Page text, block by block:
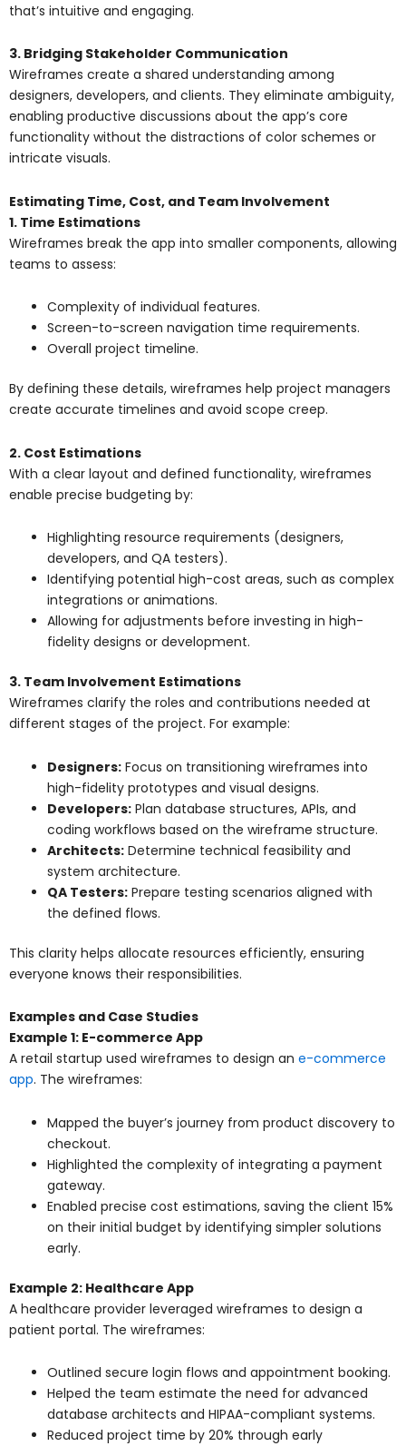
that’s intuitive and engaging.
3. Bridging Stakeholder Communication
Wireframes create a shared understanding among
designers, developers, and clients. They eliminate ambiguity,
enabling productive discussions about the app’s core
functionality without the distractions of color schemes or
intricate visuals.
Estimating Time, Cost, and Team Involvement
1. Time Estimations
Wireframes break the app into smaller components, allowing
teams to assess:
Complexity of individual features.
Screen-to-screen navigation time requirements.
Overall project timeline.
By defining these details, wireframes help project managers
create accurate timelines and avoid scope creep.
2. Cost Estimations
With a clear layout and defined functionality, wireframes
enable precise budgeting by:
Highlighting resource requirements (designers,
developers, and QA testers).
Identifying potential high-cost areas, such as complex
integrations or animations.
Allowing for adjustments before investing in high-
fidelity designs or development.
3. Team Involvement Estimations
Wireframes clarify the roles and contributions needed at
different stages of the project. For example:
Designers: Focus on transitioning wireframes into
high-fidelity prototypes and visual designs.
Developers: Plan database structures, APIs, and
coding workflows based on the wireframe structure.
Architects: Determine technical feasibility and
system architecture.
QA Testers: Prepare testing scenarios aligned with
the defined flows.
This clarity helps allocate resources efficiently, ensuring
everyone knows their responsibilities.
Examples and Case Studies
Example 1: E-commerce App
A retail startup used wireframes to design an e-commerce
app. The wireframes:
Mapped the buyer’s journey from product discovery to
checkout.
Highlighted the complexity of integrating a payment
gateway.
Enabled precise cost estimations, saving the client 15%
on their initial budget by identifying simpler solutions
early.
Example 2: Healthcare App
A healthcare provider leveraged wireframes to design a
patient portal. The wireframes:
Outlined secure login flows and appointment booking.
Helped the team estimate the need for advanced
database architects and HIPAA-compliant systems.
Reduced project time by 20% through early